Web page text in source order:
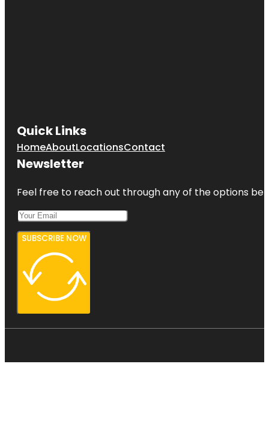
Quick Links
HomeAboutLocationsContact
Newsletter
Feel free to reach out through any of the options
SUBSCRIBE NOW